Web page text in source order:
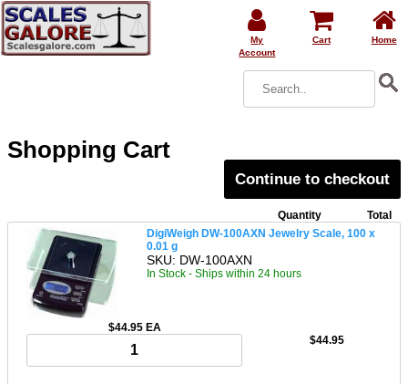
My
Account
Cart Home
Shopping Cart
Continue to checkout
Quantity
Total
DigiWeigh DW-100AXN Jewelry Scale, 100 x
0.01 g
SKU: DW-100AXN
In Stock - Ships within 24 hours
$44.95 EA
$44.95